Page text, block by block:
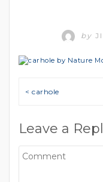
by
Post
< carhole
Leave a